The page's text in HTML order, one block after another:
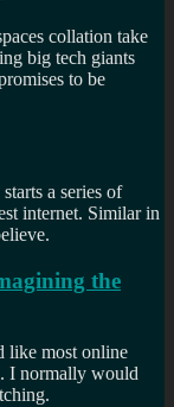
collation take
big tech giants
to be
a series of
internet. Similar in
the
like most online
I normally would